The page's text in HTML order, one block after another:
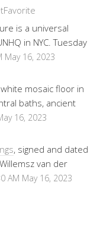
Favorite
is a universal
in NYC. Tuesday
May 16, 2023
mosaic floor in
baths, ancient
16, 2023
, signed and dated
van der
AM May 16, 2023